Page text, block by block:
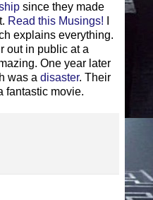
since they made
Read this Musings!
explains everything.
out in public at a
One year later
was a disaster. Their
fantastic movie.